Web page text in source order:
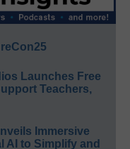
Launches Free
Teachers,
Immersive
AI to Simplify and